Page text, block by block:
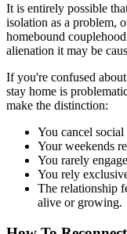
It is entirely possible
isolation as a problem,
homebound
alienation it may be
If you're confused
stay home is
make the distinction:
You cancel
Your weekends
You rarely
You rely
The relationship
alive or growing.